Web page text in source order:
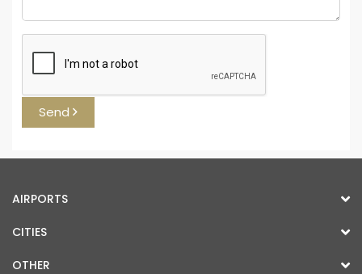
Send
AIRPORTS
CITIES
OTHER